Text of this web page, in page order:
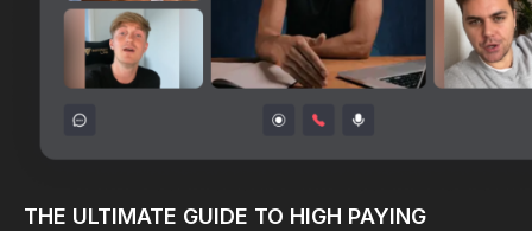
THE ULTIMATE GUIDE TO HIGH PAYING